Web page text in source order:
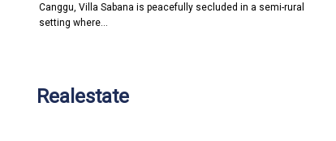
Canggu, Villa Sabana is peacefully secluded in a semi-rural
setting where…
Realestate